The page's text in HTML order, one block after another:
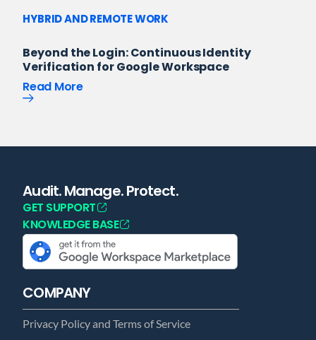
HYBRID AND REMOTE WORK
Beyond the Login: Continuous Identity
Verification for Google Workspace
Read More
Audit. Manage. Protect.
GET SUPPORT
KNOWLEDGE BASE
COMPANY
Privacy Policy and Terms of Service